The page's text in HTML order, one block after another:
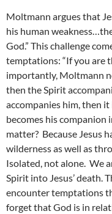
Moltmann argues that
his human
God.” This challenge
temptations: “If you are
importantly, Moltmann
then the Spirit
accompanies him, then
becomes his companion
matter? Because Jesus
wilderness as well as
Isolated, not alone. We
Spirit into Jesus’ death.
encounter temptations
forget that God is in